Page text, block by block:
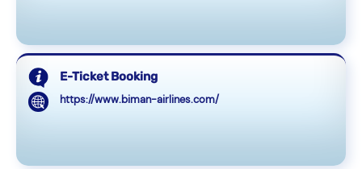
E-Ticket Booking
https://www.biman-airlines.com/